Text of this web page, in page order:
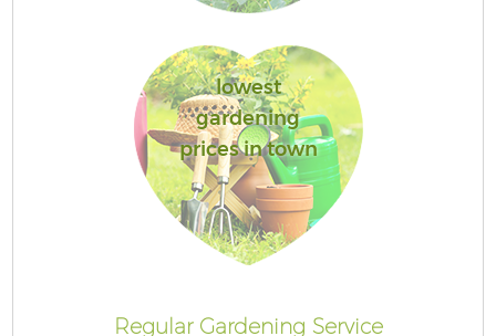
lowest
gardening
prices in town
Regular Gardening Service